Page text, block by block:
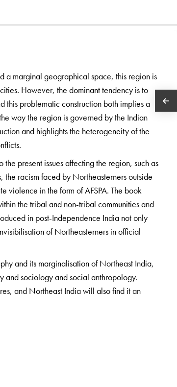
a marginal geographical space, this region is
However, the dominant tendency is to
this problematic construction both implies a
way the region is governed by the Indian
and highlights the heterogeneity of the
present issues affecting the region, such as
the racism faced by Northeasterners outside
violence in the form of AFSPA. The book
the tribal and non-tribal communities and
in post-Independence India not only
of Northeasterners in official
and its marginalisation of Northeast India,
and sociology and social anthropology.
and Northeast India will also find it an